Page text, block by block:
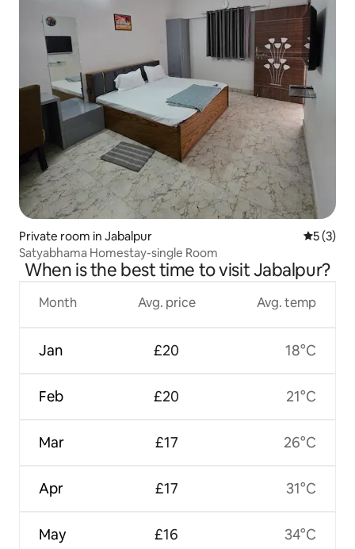
Private room in Jabalpur 5 out of
5 (3)
Satyabhama Homestay-single Room
When is the best time to visit Jabalpur?
Month
Jan
Feb
Mar
Apr
May
Avg. price
£20
£20
£17
£17
£16
Avg. temp
18°C
21°C
26°C
31°C
34°C